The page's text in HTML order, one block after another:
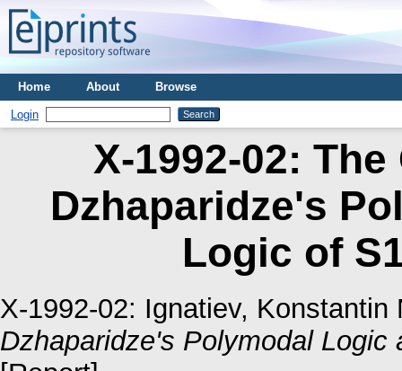
Home About Browse
Login
X-1992-02:
Dzhaparidze's
Logic of
X-1992-02: Ignatiev, Konstantin
Dzhaparidze's Polymodal